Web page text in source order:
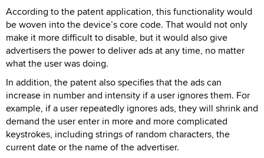
According to the patent application, this functionality would
be woven into the device’s core code. That would not only
make it more difficult to disable, but it would also give
advertisers the power to deliver ads at any time, no matter
what the user was doing.
In addition, the patent also specifies that the ads can
increase in number and intensity if a user ignores them. For
example, if a user repeatedly ignores ads, they will shrink and
demand the user enter in more and more complicated
keystrokes, including strings of random characters, the
current date or the name of the advertiser.